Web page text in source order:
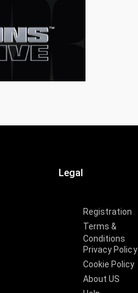
Legal
Registration
Terms &
Conditions
Privacy Policy
Cookie Policy
About US